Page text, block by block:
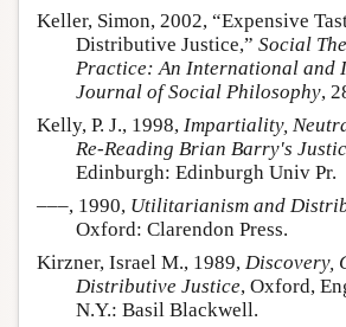
Keller, Simon, 2002, “Expensive
Distributive Justice,” Social
Practice: An International and
Journal of Social Philosophy,
Kelly, P. J., 1998, Impartiality,
Re-Reading Brian Barry's
Edinburgh: Edinburgh Univ Pr.
–––, 1990, Utilitarianism and
Oxford: Clarendon Press.
Kirzner, Israel M., 1989, Discovery,
Distributive Justice, Oxford,
N.Y.: Basil Blackwell.